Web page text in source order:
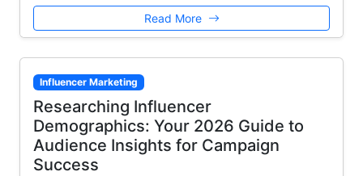
Read More
Influencer Marketing
Researching Influencer
Demographics: Your 2026 Guide to
Audience Insights for Campaign
Success